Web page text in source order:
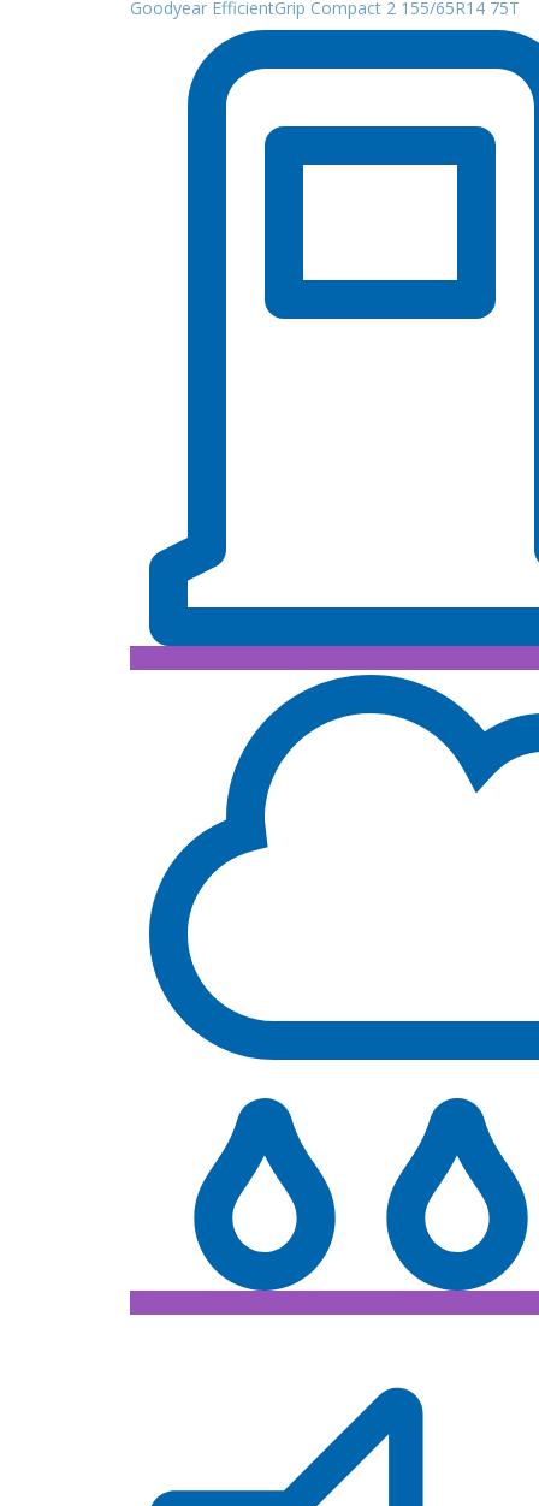
Goodyear EfficientGrip Compact 2 155/65R14 75T